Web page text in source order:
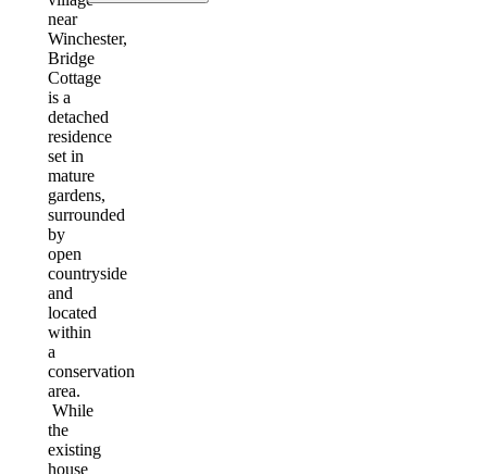
near
Winchester,
Bridge
Cottage
is a
detached
residence
set in
mature
gardens,
surrounded
by
open
countryside
and
located
within
a
conservation
area.
While
the
existing
house